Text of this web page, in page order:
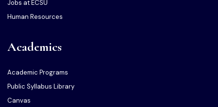
Jobs at ECSU
Human Resources
Academics
Academic Programs
Public Syllabus Library
Canvas